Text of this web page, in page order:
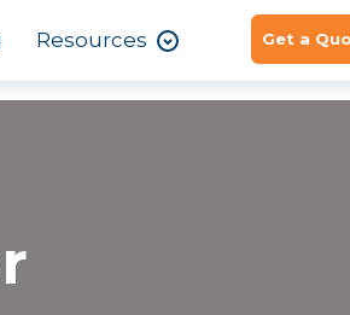
Resources Get a